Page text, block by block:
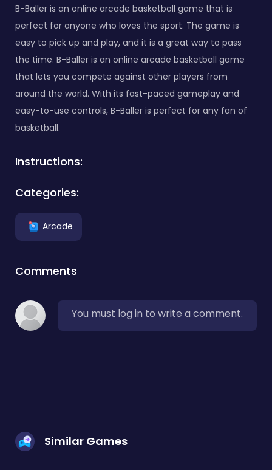
B-Baller is an online arcade basketball game that is
perfect for anyone who loves the sport. The game is
easy to pick up and play, and it is a great way to pass
the time. B-Baller is an online arcade basketball game
that lets you compete against other players from
around the world. With its fast-paced gameplay and
easy-to-use controls, B-Baller is perfect for any fan of
basketball.
Instructions:
Categories:
Arcade
Comments
You must log in to write a comment.
Similar Games